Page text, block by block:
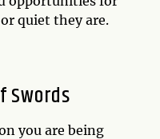
quiet they are.
Swords
you are being